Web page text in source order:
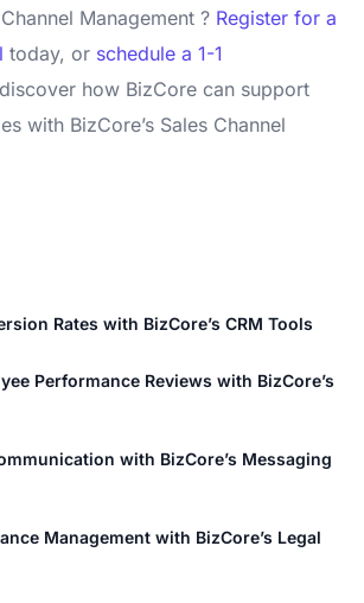
Management ? Register for a
today, or schedule a 1-1
how BizCore can support
with BizCore’s Sales Channel
Rates with BizCore’s CRM Tools
Performance Reviews with BizCore’s
with BizCore’s Messaging
Management with BizCore’s Legal